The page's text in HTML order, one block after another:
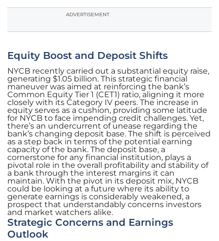
ADVERTISEMENT
Equity Boost and Deposit Shifts
NYCB recently carried out a substantial equity raise,
generating $1.05 billion. This strategic financial
maneuver was aimed at reinforcing the bank’s
Common Equity Tier 1 (CET1) ratio, aligning it more
closely with its Category IV peers. The increase in
equity serves as a cushion, providing some latitude
for NYCB to face impending credit challenges. Yet,
there’s an undercurrent of unease regarding the
bank’s changing deposit base. The shift is perceived
as a step back in terms of the potential earning
capacity of the bank. The deposit base, a
cornerstone for any financial institution, plays a
pivotal role in the overall profitability and stability of
a bank through the interest margins it can
maintain. With the pivot in its deposit mix, NYCB
could be looking at a future where its ability to
generate earnings is considerably weakened, a
prospect that understandably concerns investors
and market watchers alike.
Strategic Concerns and Earnings
Outlook